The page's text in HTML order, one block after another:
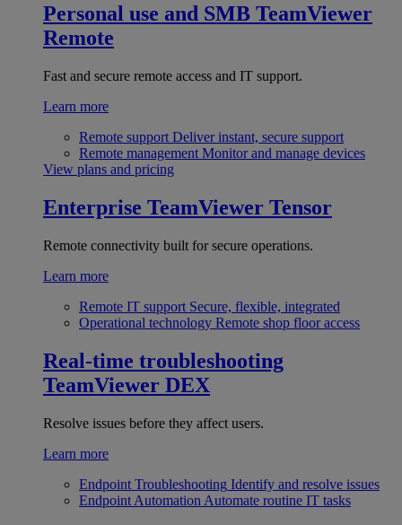
Personal use and SMB TeamViewer
Remote
Fast and secure remote access and IT support.
Learn more
Remote support Deliver instant, secure support
Remote management Monitor and manage devices
View plans and pricing
Enterprise TeamViewer Tensor
Remote connectivity built for secure operations.
Learn more
Remote IT support Secure, flexible, integrated
Operational technology Remote shop floor access
Real-time troubleshooting
TeamViewer DEX
Resolve issues before they affect users.
Learn more
Endpoint Troubleshooting Identify and resolve issues
Endpoint Automation Automate routine IT tasks